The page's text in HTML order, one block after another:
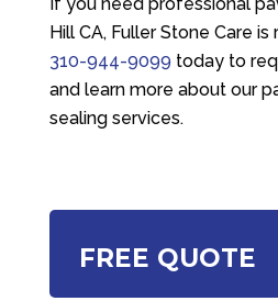
Hill CA, Fuller Stone Care is
310-944-9099 today to
and learn more about our
sealing services.
FREE QUOTE